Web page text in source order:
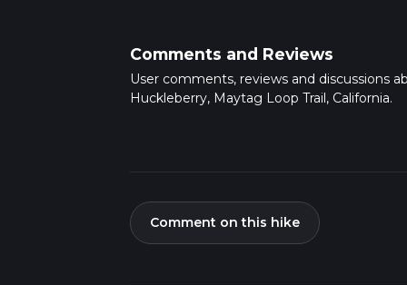
Comments and Reviews
User comments, reviews and discussions
Huckleberry, Maytag Loop Trail, California.
Comment on this hike